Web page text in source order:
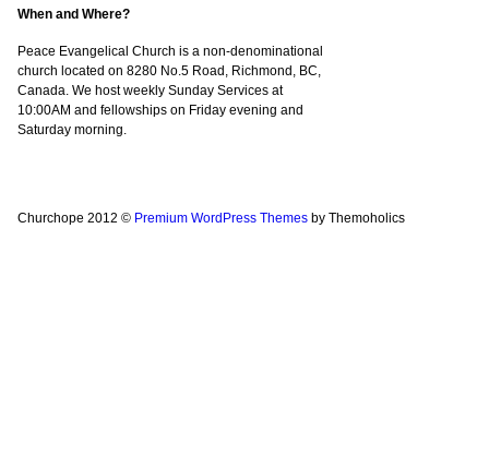
When and Where?
Peace Evangelical Church is a non-denominational
church located on 8280 No.5 Road, Richmond, BC,
Canada. We host weekly Sunday Services at
10:00AM and fellowships on Friday evening and
Saturday morning.
Churchope 2012 © Premium WordPress Themes by Themoholics